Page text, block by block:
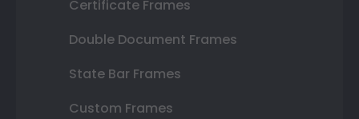
Certificate Frames
Double Document Frames
State Bar Frames
Custom Frames